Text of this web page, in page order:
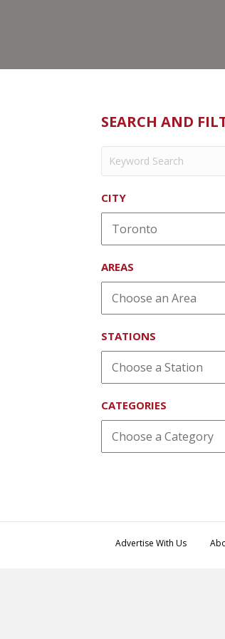
SEARCH AND
CITY
AREAS
STATIONS
CATEGORIES
Advertise With Us